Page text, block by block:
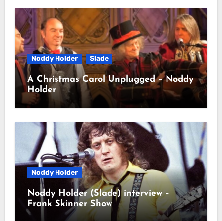
Noddy Holder Slade
A Christmas Carol Unplugged – Noddy
Holder
Noddy Holder
Noddy Holder (Slade) interview –
Frank Skinner Show